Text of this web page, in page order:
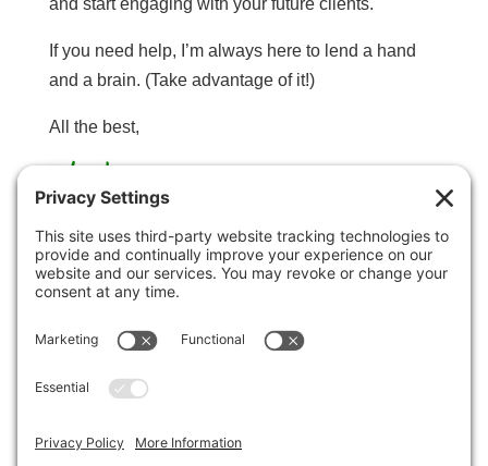
and start engaging with your future clients.
If you need help, I’m always here to lend a hand
and a brain. (Take advantage of it!)
All the best,
Marty Marsh
P.S. This is just the beginning of a great
be hooking you up with all sorts of cool stuff in the
crackin’.
If you need help with anything, or if you have